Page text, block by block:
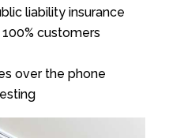
liability insurance
customers
over the phone